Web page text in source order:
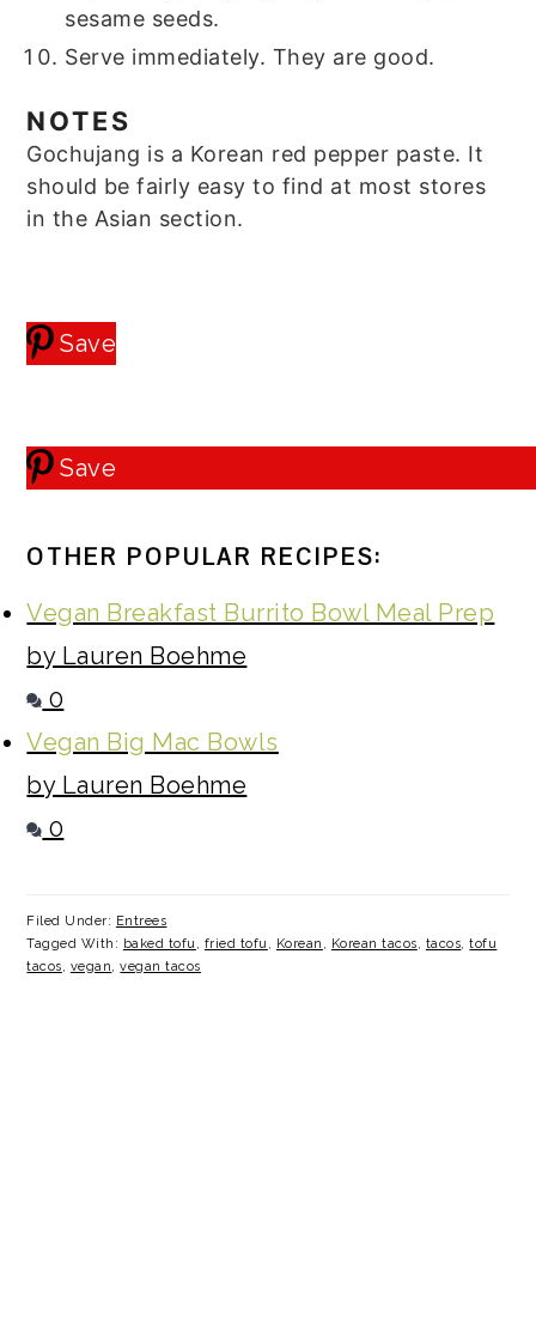
sesame seeds.
Serve immediately. They are good.
NOTES
Gochujang is a Korean red pepper paste. It
should be fairly easy to find at most stores
in the Asian section.
Save
Save
OTHER POPULAR RECIPES:
Vegan Breakfast Burrito Bowl Meal Prep
by Lauren Boehme
0
Vegan Big Mac Bowls
by Lauren Boehme
0
Filed Under: Entrees
Tagged With: baked tofu , fried tofu , Korean , Korean tacos, tacos,tofu
tacos, vegan,vegan tacos